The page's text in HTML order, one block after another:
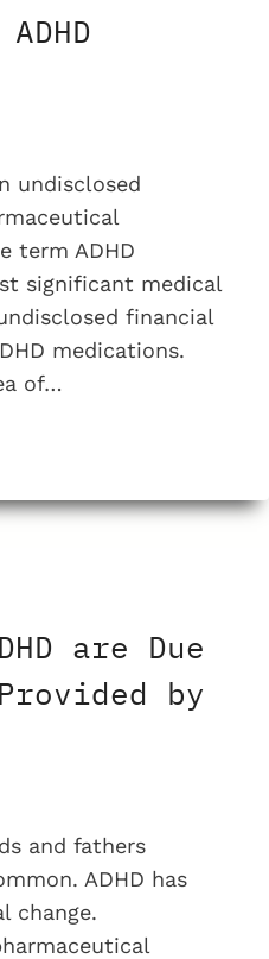
undisclosed
term ADHD
significant medical
financial
medications.
of…
are Due
by
and fathers
ADHD has
change.